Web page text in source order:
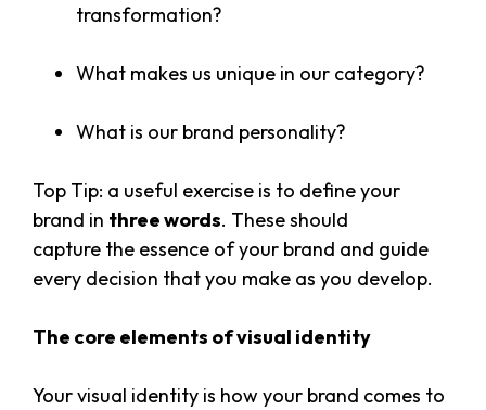
transformation?
What makes us unique in our category?
What is our brand personality?
Top Tip: a useful exercise is to define your
brand in three words. These should
capture the essence of your brand and guide
every decision that you make as you develop.
The core elements of visual identity
Your visual identity is how your brand comes to